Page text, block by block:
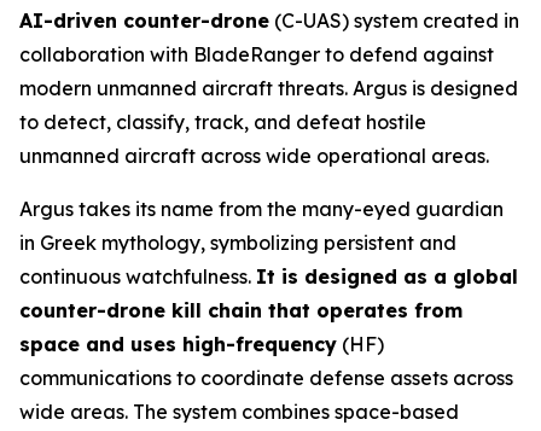
AI-driven counter-drone (C-UAS) system created in
collaboration with BladeRanger to defend against
modern unmanned aircraft threats. Argus is designed
to detect, classify, track, and defeat hostile
unmanned aircraft across wide operational areas.
Argus takes its name from the many-eyed guardian
in Greek mythology, symbolizing persistent and
continuous watchfulness. It is designed as a global
counter-drone kill chain that operates from
space and uses high-frequency (HF)
communications to coordinate defense assets across
wide areas. The system combines space-based